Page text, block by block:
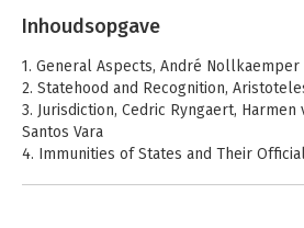
publiekrecht
Inhoudsopgave
1. General Aspects, André Nollkaemper
2. Statehood and Recognition,
3. Jurisdiction, Cedric Ryngaert, Harmen
Santos Vara
4. Immunities of States and Their